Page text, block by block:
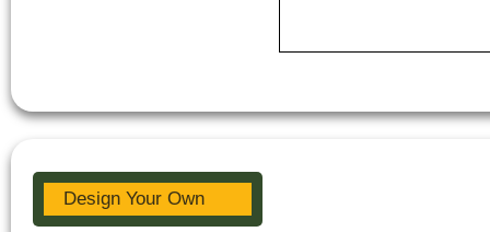
Design Your Own